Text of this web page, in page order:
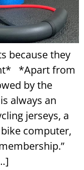
because they
*Apart from
by the
always an
jerseys, a
computer,